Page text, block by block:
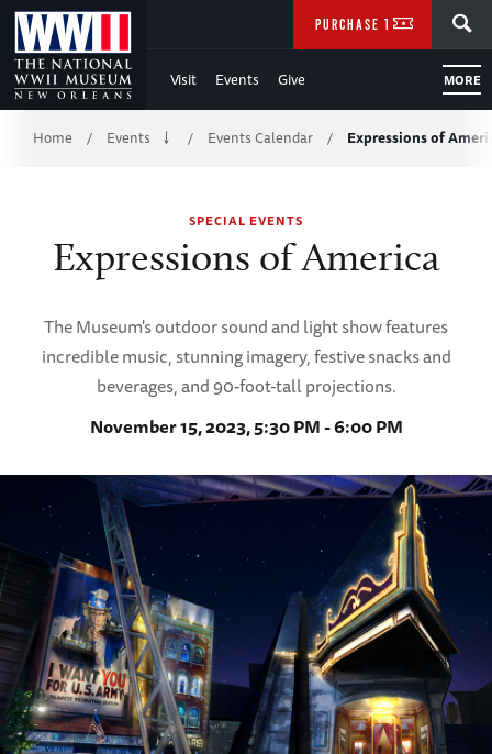
Skip
to
Main
Content
WWII
Visit Events Give MORE
PURCHASE TICKETS
Breadcrumb
Home / Events / Events Calendar / Expressions of
SPECIAL EVENTS
Expressions of America
The Museum's outdoor sound and light show features
incredible music, stunning imagery, festive snacks and
beverages, and 90-foot-tall projections.
November 15, 2023, 5:30 PM - 6:00 PM